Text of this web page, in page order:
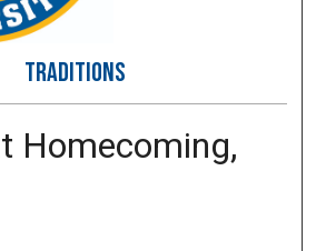
TRADITIONS
Homecoming,